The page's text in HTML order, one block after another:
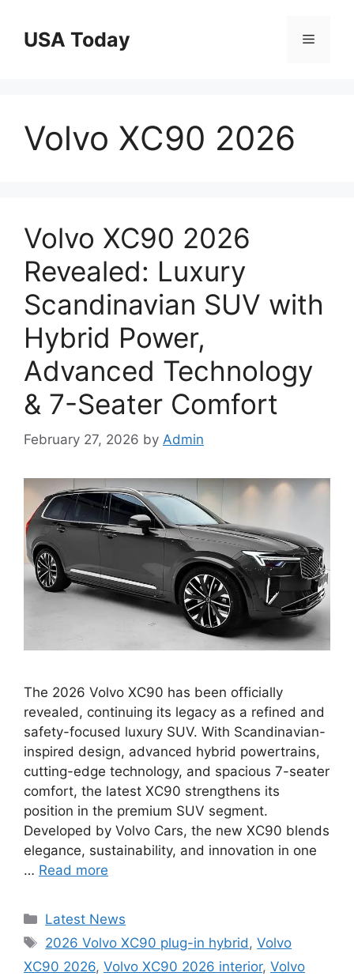
contentUSA Today Menu
Volvo XC90 2026
Volvo XC90 2026
Revealed: Luxury
Scandinavian SUV with
Hybrid Power,
Advanced Technology
& 7-Seater Comfort
February 27, 2026 by Admin
The 2026 Volvo XC90 has been officially
revealed, continuing its legacy as a refined and
safety-focused luxury SUV. With Scandinavian-
inspired design, advanced hybrid powertrains,
cutting-edge technology, and spacious 7-seater
comfort, the latest XC90 strengthens its
position in the premium SUV segment.
Developed by Volvo Cars, the new XC90 blends
elegance, sustainability, and innovation in one
… Read more
Categories
Latest News
Tags
2026 Volvo XC90 plug-in hybrid ,Volvo
XC90 2026, Volvo XC90 2026 interior, Volvo